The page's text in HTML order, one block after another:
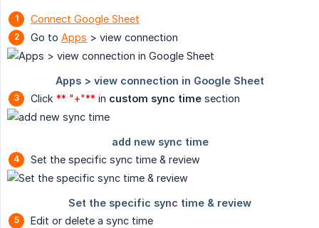
Connect Google Sheet
Go to Apps > view connection
Click ** "+"** in custom sync time section
Set the specific sync time & review
Edit or delete a sync time